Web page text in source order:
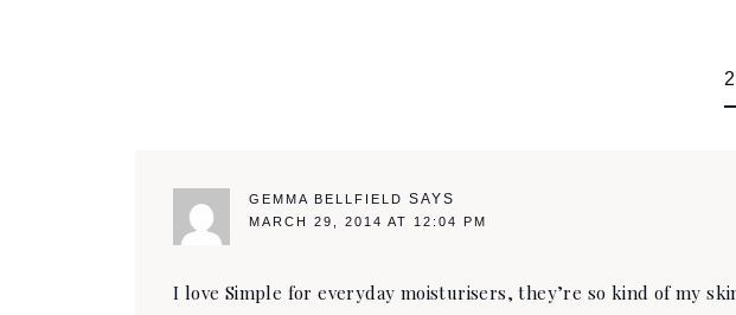
GEMMA BELLFIELD SAYS
MARCH 29, 2014 AT 12:04 PM
I love Simple for everyday moisturisers, they’re so kind of my